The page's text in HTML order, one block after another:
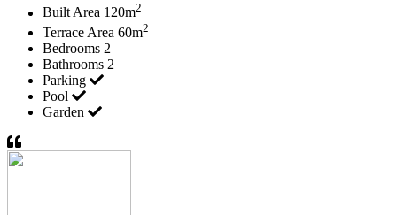
Built Area 120m2
Terrace Area 60m2
Bedrooms 2
Bathrooms 2
Parking
Pool
Garden